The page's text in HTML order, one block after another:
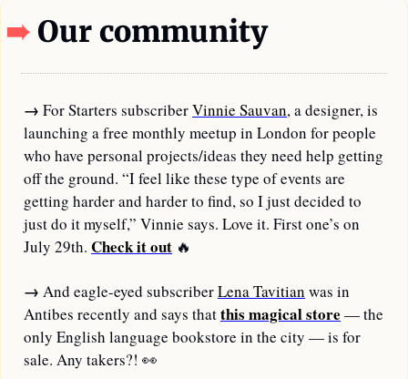
➠ Our community
→ For Starters subscriber Vinnie Sauvan, a designer, is
launching a free monthly meetup in London for people
who have personal projects/ideas they need help getting
off the ground. “I feel like these type of events are
getting harder and harder to find, so I just decided to
just do it myself,” Vinnie says. Love it. First one’s on
July 29th. Check it out 🔥
→ And eagle-eyed subscriber Lena Tavitian was in
Antibes recently and says that this magical store — the
only English language bookstore in the city — is for
sale. Any takers?! 👀